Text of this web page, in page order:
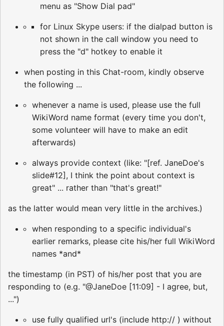
menu as "Show Dial pad"
for Linux Skype users: if the dialpad button is
not shown in the call window you need to
press the "d" hotkey to enable it
when posting in this Chat-room, kindly observe
the following ...
whenever a name is used, please use the full
WikiWord name format (every time you don't,
some volunteer will have to make an edit
afterwards)
always provide context (like: "[ref. JaneDoe's
slide#12], I think the point about context is
great" ... rather than "that's great!"
as the latter would mean very little in the archives.)
when responding to a specific individual's
earlier remarks, please cite his/her full WikiWord
names *and*
the timestamp (in PST) of his/her post that you are
responding to (e.g. "@JaneDoe [11:09] - I agree, but,
...")
use fully qualified url's (include http:// ) without